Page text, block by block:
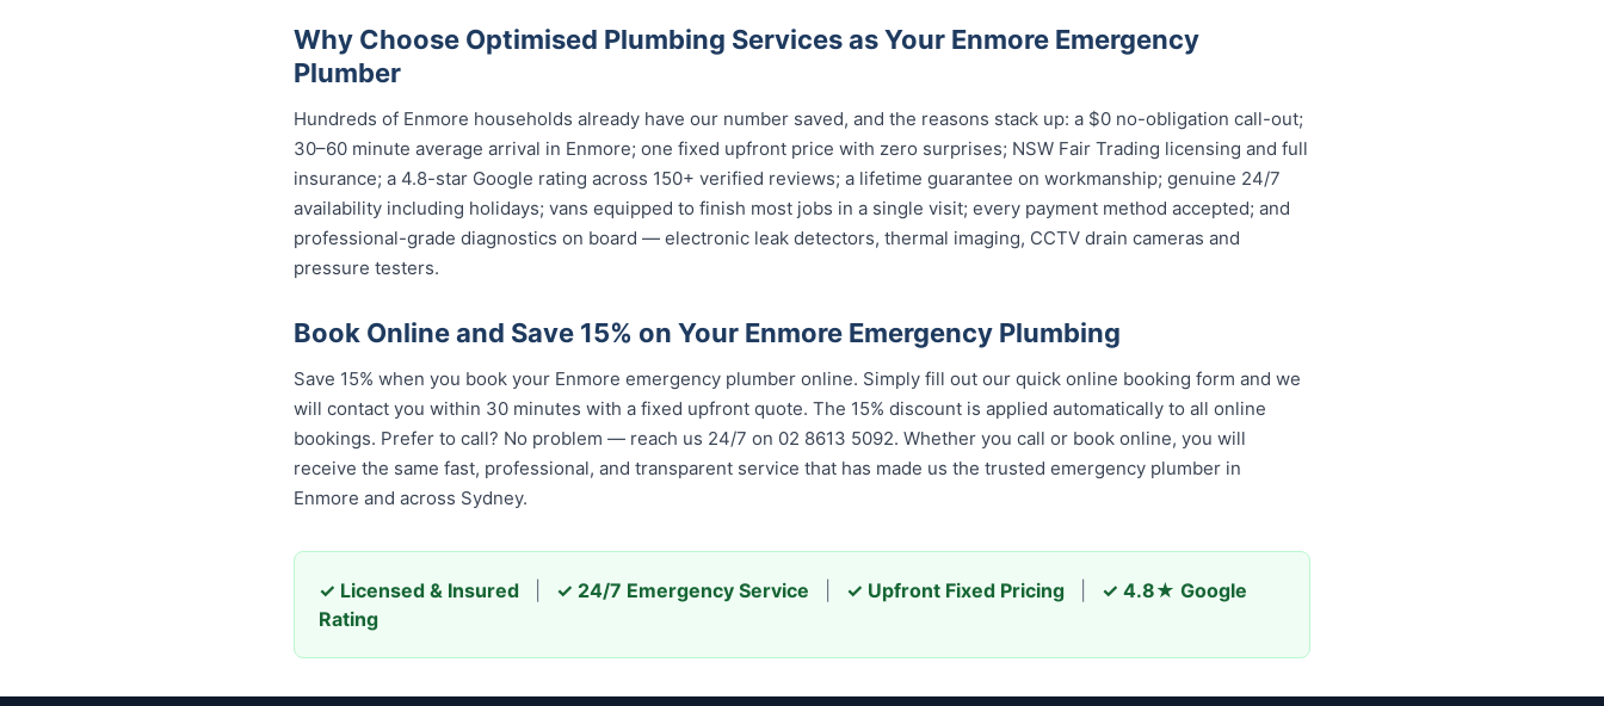
Why Choose Optimised Plumbing Services as Your Enmore Emergency
Plumber
Hundreds of Enmore households already have our number saved, and the reasons stack up: a $0 no-obligation call-out;
30–60 minute average arrival in Enmore; one fixed upfront price with zero surprises; NSW Fair Trading licensing and full
insurance; a 4.8-star Google rating across 150+ verified reviews; a lifetime guarantee on workmanship; genuine 24/7
availability including holidays; vans equipped to finish most jobs in a single visit; every payment method accepted; and
professional-grade diagnostics on board — electronic leak detectors, thermal imaging, CCTV drain cameras and
pressure testers.
Book Online and Save 15% on Your Enmore Emergency Plumbing
Save 15% when you book your Enmore emergency plumber online. Simply fill out our quick online booking form and we
will contact you within 30 minutes with a fixed upfront quote. The 15% discount is applied automatically to all online
bookings. Prefer to call? No problem — reach us 24/7 on 02 8613 5092. Whether you call or book online, you will
receive the same fast, professional, and transparent service that has made us the trusted emergency plumber in
Enmore and across Sydney.
✓ Licensed & Insured ✓ 24/7 Emergency Service ✓ Upfront Fixed Pricing
✓ 4.8★ Google
Rating